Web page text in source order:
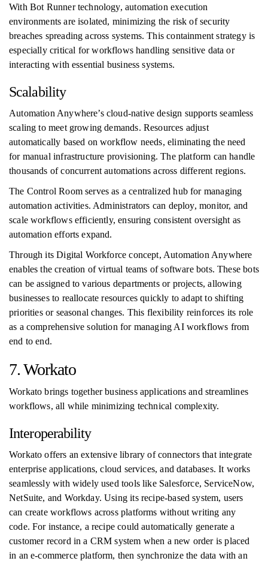
With Bot Runner technology, automation execution
environments are isolated, minimizing the risk of security
breaches spreading across systems. This containment strategy is
especially critical for workflows handling sensitive data or
interacting with essential business systems.
Scalability
Automation Anywhere’s cloud-native design supports seamless
scaling to meet growing demands. Resources adjust
automatically based on workflow needs, eliminating the need
for manual infrastructure provisioning. The platform can handle
thousands of concurrent automations across different regions.
The Control Room serves as a centralized hub for managing
automation activities. Administrators can deploy, monitor, and
scale workflows efficiently, ensuring consistent oversight as
automation efforts expand.
Through its Digital Workforce concept, Automation Anywhere
enables the creation of virtual teams of software bots. These bots
can be assigned to various departments or projects, allowing
businesses to reallocate resources quickly to adapt to shifting
priorities or seasonal changes. This flexibility reinforces its role
as a comprehensive solution for managing AI workflows from
end to end.
7. Workato
Workato brings together business applications and streamlines
workflows, all while minimizing technical complexity.
Interoperability
Workato offers an extensive library of connectors that integrate
enterprise applications, cloud services, and databases. It works
seamlessly with widely used tools like Salesforce, ServiceNow,
NetSuite, and Workday. Using its recipe-based system, users
can create workflows across platforms without writing any
code. For instance, a recipe could automatically generate a
customer record in a CRM system when a new order is placed
in an e-commerce platform, then synchronize the data with an